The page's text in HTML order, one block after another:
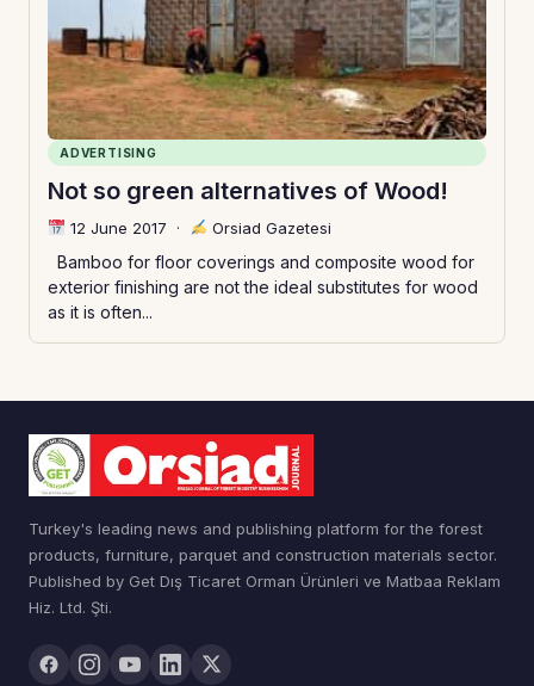
ADVERTISING
Not so green alternatives of Wood!
12 June 2017 · Orsiad Gazetesi
Bamboo for floor coverings and composite wood for
exterior finishing are not the ideal substitutes for wood
as it is often...
Turkey's leading news and publishing platform for the forest
products, furniture, parquet and construction materials sector.
Published by Get Dış Ticaret Orman Ürünleri ve Matbaa Reklam
Hiz. Ltd. Şti.